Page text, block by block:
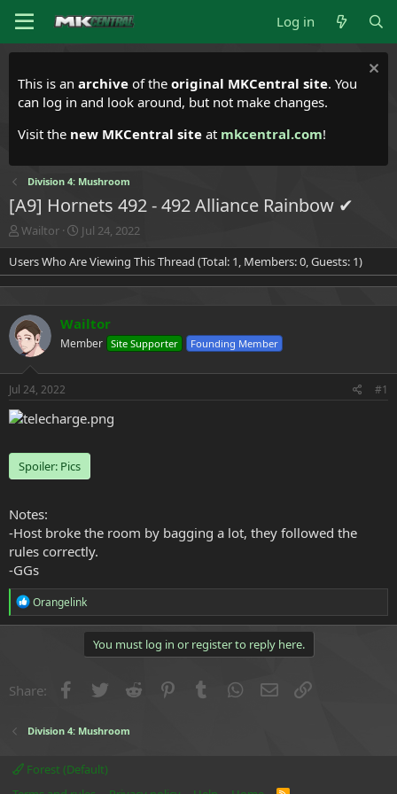
Log in
This is an archive of the original MKCentral site. You
can log in and look around, but not make changes.
Visit the new MKCentral site at mkcentral.com!
Division 4: Mushroom
[A9] Hornets 492 - 492 Alliance Rainbow ✔
T
h
r
e
s
t
a
r
t
r
Wailtor
S
t
a
r
a
t
Jul 24, 2022
Users Who Are Viewing This Thread (Total: 1, Members: 0, Guests: 1)
Wailtor
Member Site Supporter Founding Member
Jul 24, 2022 #1
Spoiler: Pics
Notes:
-Host broke the room by bagging a lot, they followed the
rules correctly.
-GGs
R
e
a
o
n
:
Orangelink
You must log in or register to reply here.
Share: Facebook
Twitter Reddit PinterestTumblr WhatsApp
Email
Division 4: Mushroom
Forest (Default)